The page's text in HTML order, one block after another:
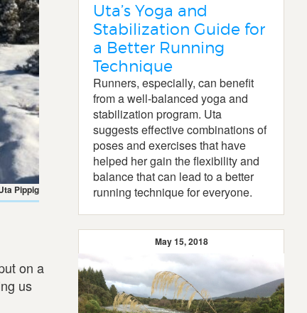
Pippig
on a
us
Uta’s Yoga and
Stabilization Guide for
a Better Running
Technique
Runners, especially, can benefit
from a well-balanced yoga and
stabilization program. Uta
suggests effective combinations of
poses and exercises that have
helped her gain the flexibility and
balance that can lead to a better
running technique for everyone.
May 15, 2018